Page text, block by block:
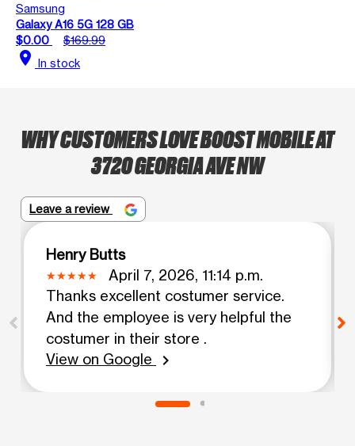
Samsung
Galaxy A16 5G 128 GB
$0.00
$169.99
location_on In stock
WHY CUSTOMERS LOVE BOOST MOBILE AT
3720 GEORGIA AVE NW
Leave a review
Henry Butts
April 7, 2026, 11:14 p.m.
Thanks excellent costumer service.
And the employee is very helpful the
costumer in their store .
View on Google
chevron_right